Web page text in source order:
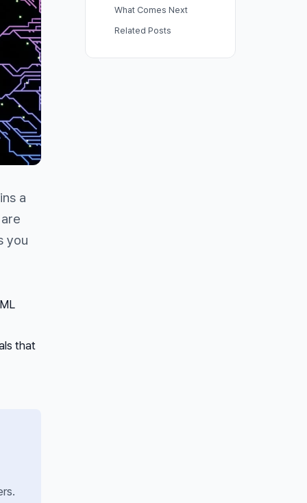
a
you
that
What Comes Next
Related Posts